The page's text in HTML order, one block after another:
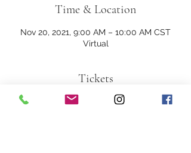
Time & Location
Nov 20, 2021, 9:00 AM – 10:00 AM CST
Virtual
Tickets